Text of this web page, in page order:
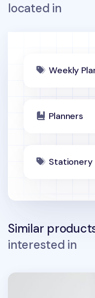
located in
Weekly
Planners
Stationery
Similar
interested in
Classy Standard